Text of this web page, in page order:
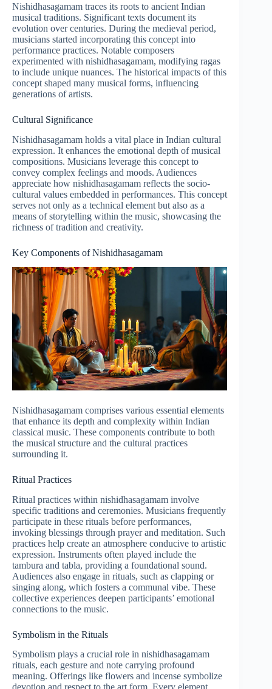
Nishidhasagamam traces its roots to ancient Indian
musical traditions. Significant texts document its
evolution over centuries. During the medieval period,
musicians started incorporating this concept into
performance practices. Notable composers
experimented with nishidhasagamam, modifying ragas
to include unique nuances. The historical impacts of this
concept shaped many musical forms, influencing
generations of artists.
Cultural Significance
Nishidhasagamam holds a vital place in Indian cultural
expression. It enhances the emotional depth of musical
compositions. Musicians leverage this concept to
convey complex feelings and moods. Audiences
appreciate how nishidhasagamam reflects the socio-
cultural values embedded in performances. This concept
serves not only as a technical element but also as a
means of storytelling within the music, showcasing the
richness of tradition and creativity.
Key Components of Nishidhasagamam
Nishidhasagamam comprises various essential elements
that enhance its depth and complexity within Indian
classical music. These components contribute to both
the musical structure and the cultural practices
surrounding it.
Ritual Practices
Ritual practices within nishidhasagamam involve
specific traditions and ceremonies. Musicians frequently
participate in these rituals before performances,
invoking blessings through prayer and meditation. Such
practices help create an atmosphere conducive to artistic
expression. Instruments often played include the
tambura and tabla, providing a foundational sound.
Audiences also engage in rituals, such as clapping or
singing along, which fosters a communal vibe. These
collective experiences deepen participants’ emotional
connections to the music.
Symbolism in the Rituals
Symbolism plays a crucial role in nishidhasagamam
rituals, each gesture and note carrying profound
meaning. Offerings like flowers and incense symbolize